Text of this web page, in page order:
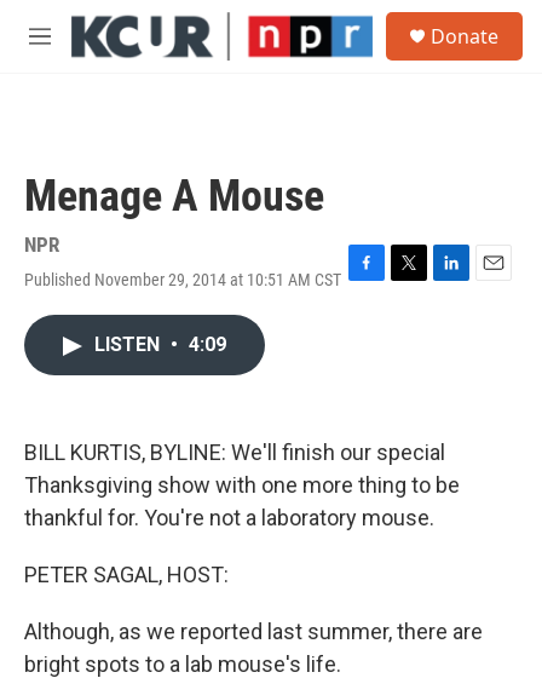
Skip to main content
M
Donate
Menage A Mouse
NPR
Published November 29, 2014 at 10:51 AM CST F
k
T
L
n
E
LISTEN • 4:09
BILL KURTIS, BYLINE: We'll finish our special
Thanksgiving show with one more thing to be
thankful for. You're not a laboratory mouse.
PETER SAGAL, HOST:
Although, as we reported last summer, there are
bright spots to a lab mouse's life.